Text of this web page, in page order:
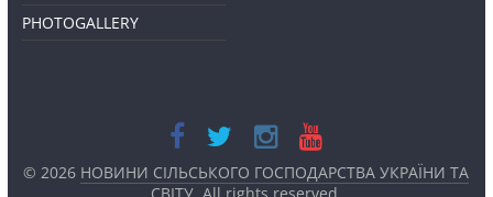
PHOTOGALLERY
© 2026 НОВИНИ СІЛЬСЬКОГО ГОСПОДАРСТВА УКРАЇНИ ТА